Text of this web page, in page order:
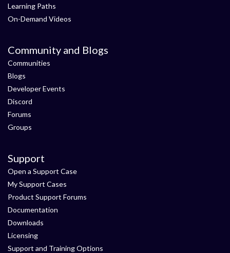
Learning Paths
On-Demand Videos
Community and Blogs
Communities
Blogs
Developer Events
Discord
Forums
Groups
Support
Open a Support Case
My Support Cases
Product Support Forums
Documentation
Downloads
Licensing
Support and Training Options